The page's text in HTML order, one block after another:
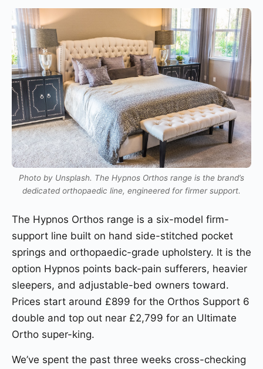
Photo by Unsplash. The Hypnos Orthos range is the brand’s
dedicated orthopaedic line, engineered for firmer support.
The Hypnos Orthos range is a six-model firm-
support line built on hand side-stitched pocket
springs and orthopaedic-grade upholstery. It is the
option Hypnos points back-pain sufferers, heavier
sleepers, and adjustable-bed owners toward.
Prices start around £899 for the Orthos Support 6
double and top out near £2,799 for an Ultimate
Ortho super-king.
We’ve spent the past three weeks cross-checking